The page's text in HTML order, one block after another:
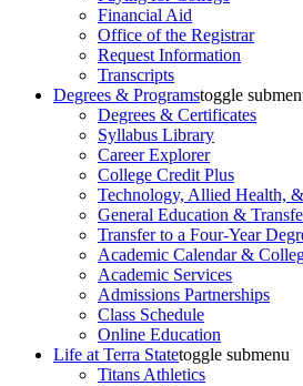
Financial Aid
Office of the Registrar
Request Information
Transcripts
Degrees & Programstoggle
Degrees & Certificates
Syllabus Library
Career Explorer
College Credit Plus
Technology, Allied Health,
General Education &
Transfer to a Four-Year
Academic Calendar &
Academic Services
Admissions Partnerships
Class Schedule
Online Education
Life at Terra Statetoggle submenu
Titans Athletics